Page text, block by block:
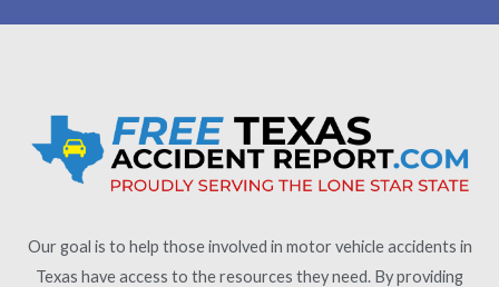
Our goal is to help those involved in motor vehicle accidents in
Texas have access to the resources they need. By providing